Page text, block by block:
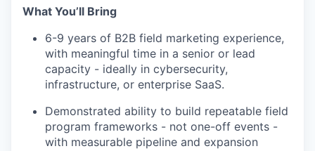
What You’ll Bring
6-9 years of B2B field marketing experience,
with meaningful time in a senior or lead
capacity - ideally in cybersecurity,
infrastructure, or enterprise SaaS.
Demonstrated ability to build repeatable field
program frameworks - not one-off events -
with measurable pipeline and expansion